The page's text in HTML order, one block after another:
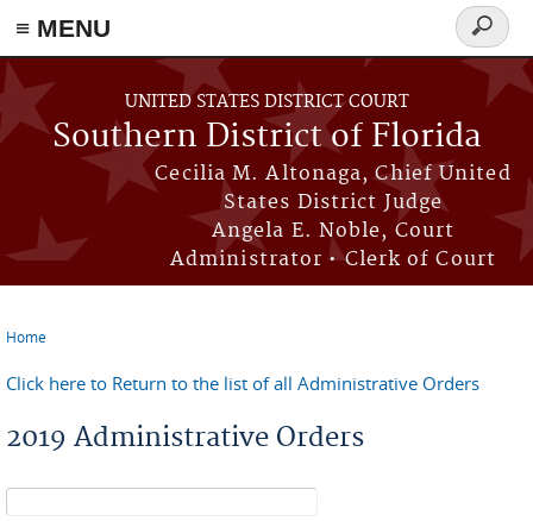
≡ MENU
Skip to main content
UNITED STATES DISTRICT COURT
Southern District of Florida
Cecilia M. Altonaga, Chief United
States District Judge
Angela E. Noble, Court
Administrator • Clerk of Court
Search
form
Home
Click here to Return to the list of all Administrative Orders
2019 Administrative Orders
Search form